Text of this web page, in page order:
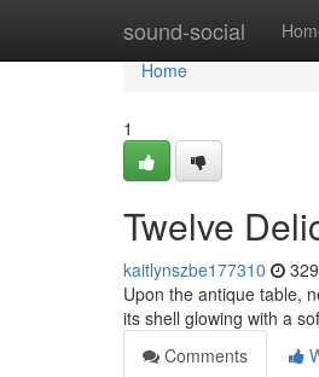
sound-social
Home
Home
1
Twelve
kaitlynszbe177310
Upon the antique table,
its shell glowing with a
Comments